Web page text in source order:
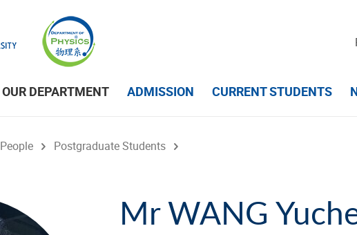
OUR DEPARTMENT ADMISSION CURRENT STUDENTS
People Postgraduate Students
Mr WANG